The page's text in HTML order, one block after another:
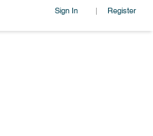
Sign In | Register